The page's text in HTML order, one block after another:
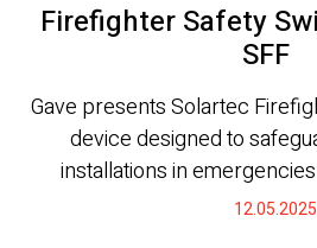
Firefighter Safety
SFF
Gave presents Solartec
device designed to
installations in
12.05.2025